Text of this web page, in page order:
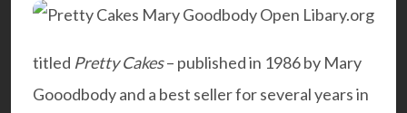
titled Pretty Cakes– published in 1986 by Mary
Gooodbody and a best seller for several years in